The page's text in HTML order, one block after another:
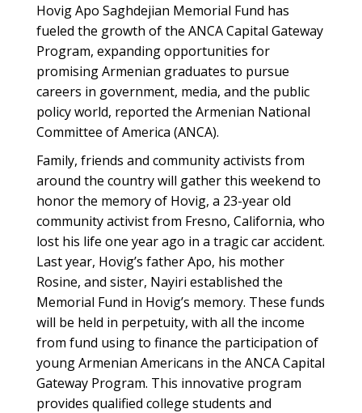
Hovig Apo Saghdejian Memorial Fund has
fueled the growth of the ANCA Capital Gateway
Program, expanding opportunities for
promising Armenian graduates to pursue
careers in government, media, and the public
policy world, reported the Armenian National
Committee of America (ANCA).
Family, friends and community activists from
around the country will gather this weekend to
honor the memory of Hovig, a 23-year old
community activist from Fresno, California, who
lost his life one year ago in a tragic car accident.
Last year, Hovig’s father Apo, his mother
Rosine, and sister, Nayiri established the
Memorial Fund in Hovig’s memory. These funds
will be held in perpetuity, with all the income
from fund using to finance the participation of
young Armenian Americans in the ANCA Capital
Gateway Program. This innovative program
provides qualified college students and